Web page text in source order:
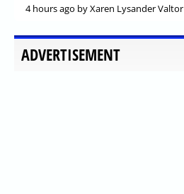
4 hours ago by Xaren Lysander Valtor
ADVERTISEMENT